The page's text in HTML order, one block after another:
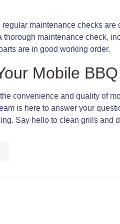
regular maintenance checks
thorough maintenance check,
are in good working order.
Mobile
convenience and quality of
is here to answer your
Say hello to clean grills and